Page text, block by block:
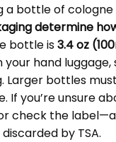
a bottle of
determine
bottle is3.4 oz
hand luggage,
Larger bottles
If you’re unsure
check the
by TSA.